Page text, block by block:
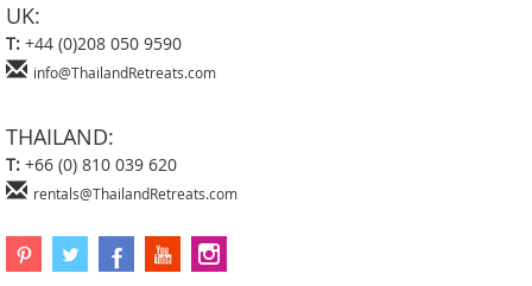
UK:
T: +44 (0)208 050 9590
info@ThailandRetreats.com
THAILAND:
T: +66 (0) 810 039 620
rentals@ThailandRetreats.com